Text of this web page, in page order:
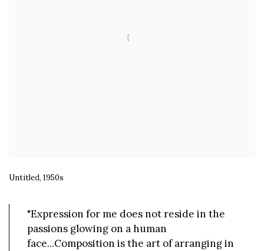
Untitled, 1950s
"Expression for me does not reside in the
passions glowing on a human
face...Composition is the art of arranging in